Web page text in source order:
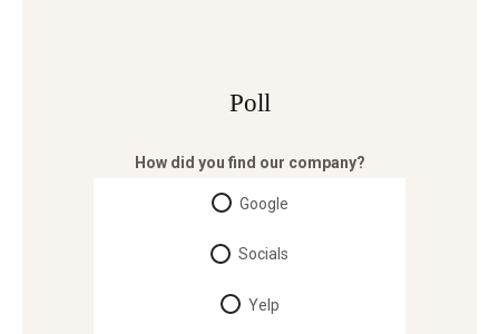
Poll
How did you find our company?
Google
Socials
Yelp